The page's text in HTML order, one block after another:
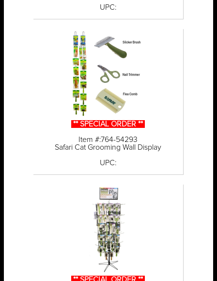
UPC:
** SPECIAL ORDER **
Item #:764-54293
Safari Cat Grooming Wall Display
UPC: